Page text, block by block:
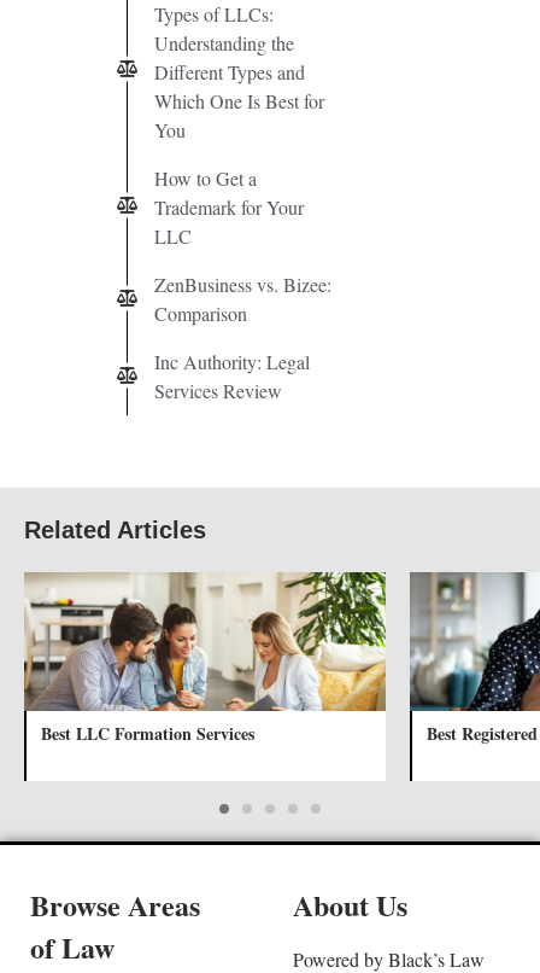
Types of LLCs:
Understanding the
Different Types and
Which One Is Best for
You
How to Get a
Trademark for Your
LLC
ZenBusiness vs. Bizee:
Comparison
Inc Authority: Legal
Services Review
Related Articles
Best LLC Formation Services Best
Browse Areas
of Law
About Us
Powered by Black’s Law